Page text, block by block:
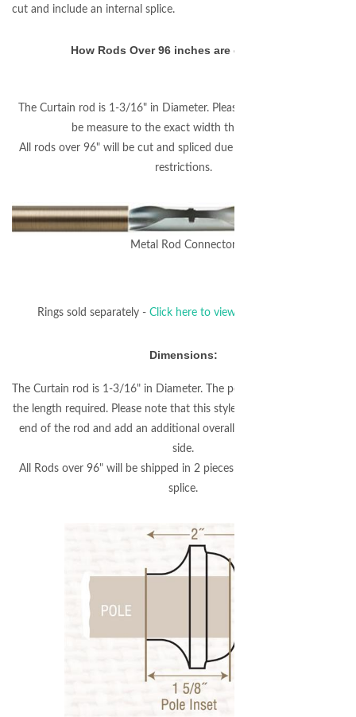
cut and include an internal splice.
How Rods Over 96 inches are connected:
The Curtain rod is 1-3/16" in Diameter. Please note that the rod will
be measure to the exact width that you enter.
All rods over 96" will be cut and spliced due to FedEx/UPS shipping
restrictions.
Metal Rod Connector
Rings sold separately - Click here to view coordinating rings.
Dimensions:
The Curtain rod is 1-3/16" in Diameter. The pole will be custom cut to
the length required. Please note that this style finial will fit over 1-5/8"
end of the rod and add an additional overall length of 3/8" on each
side.
All Rods over 96" will be shipped in 2 pieces with an internal center
splice.